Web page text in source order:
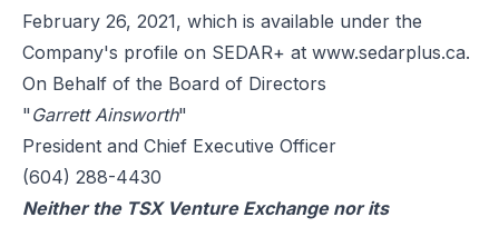
February 26, 2021, which is available under the
Company's profile on SEDAR+ at www.sedarplus.ca.
On Behalf of the Board of Directors
" Garrett Ainsworth"
President and Chief Executive Officer
(604) 288-4430
Neither the TSX Venture Exchange nor its